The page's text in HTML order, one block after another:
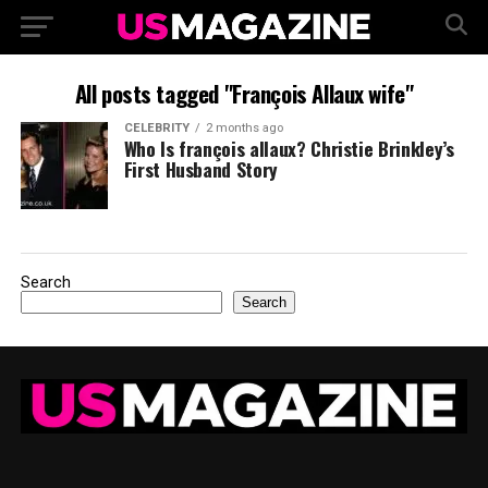
All posts tagged "François Allaux wife"
CELEBRITY 2 months ago
Who Is françois allaux? Christie Brinkley’s
First Husband Story
Search
Search